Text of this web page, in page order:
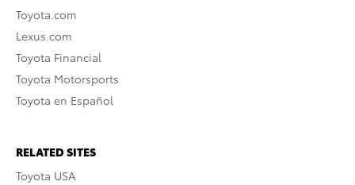
Toyota.com
Lexus.com
Toyota Financial
Toyota Motorsports
Toyota en Español
RELATED SITES
Toyota USA